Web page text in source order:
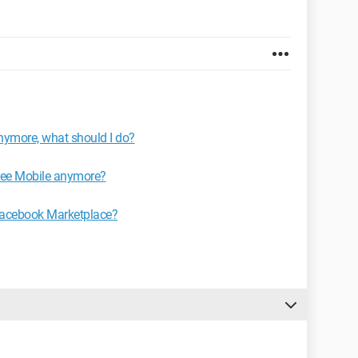
what should I do?
Mobile anymore?
Marketplace?